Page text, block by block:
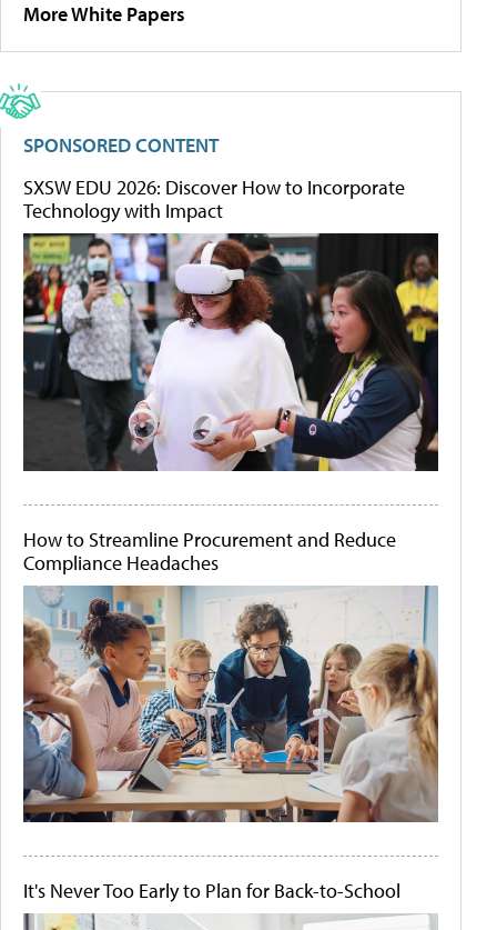
More White Papers
SPONSORED CONTENT
SXSW EDU 2026: Discover How to Incorporate
Technology with Impact
How to Streamline Procurement and Reduce
Compliance Headaches
It's Never Too Early to Plan for Back-to-School